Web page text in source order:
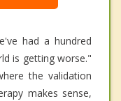
had a hundred
is getting worse."
the validation
makes sense,